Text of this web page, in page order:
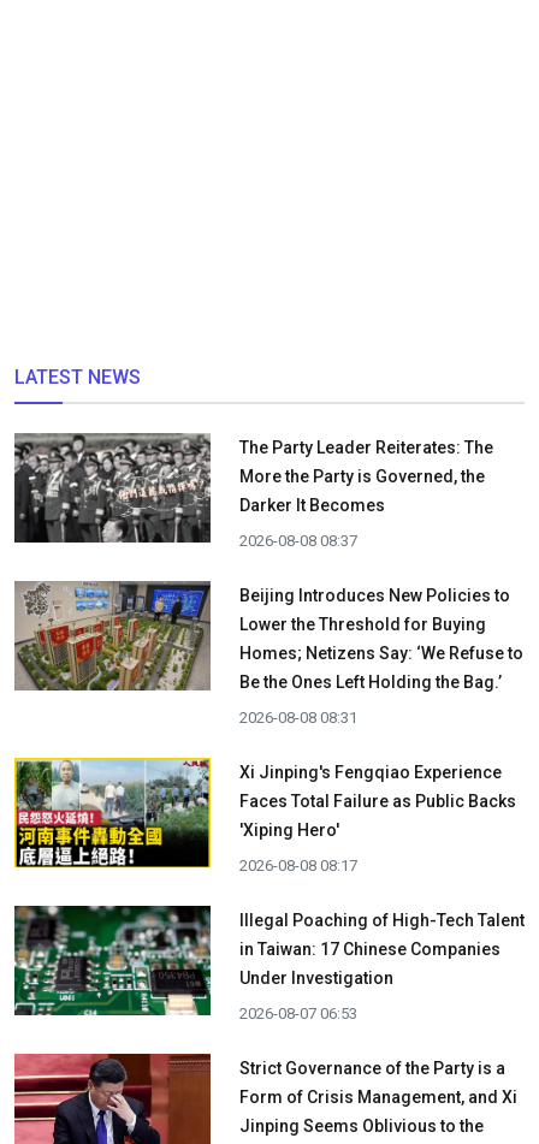
LATEST NEWS
The Party Leader Reiterates: The
More the Party is Governed, the
Darker It Becomes
2026-08-08 08:37
Beijing Introduces New Policies to
Lower the Threshold for Buying
Homes; Netizens Say: ‘We Refuse to
Be the Ones Left Holding the Bag.’
2026-08-08 08:31
Xi Jinping's Fengqiao Experience
Faces Total Failure as Public Backs
'Xiping Hero'
2026-08-08 08:17
Illegal Poaching of High-Tech Talent
in Taiwan: 17 Chinese Companies
Under Investigation
2026-08-07 06:53
Strict Governance of the Party is a
Form of Crisis Management, and Xi
Jinping Seems Oblivious to the